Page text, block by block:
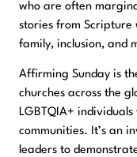
who are often
stories from Scripture
family, inclusion, and
Affirming Sunday is
churches across the
LGBTQIA+
communities. It’s an
leaders to